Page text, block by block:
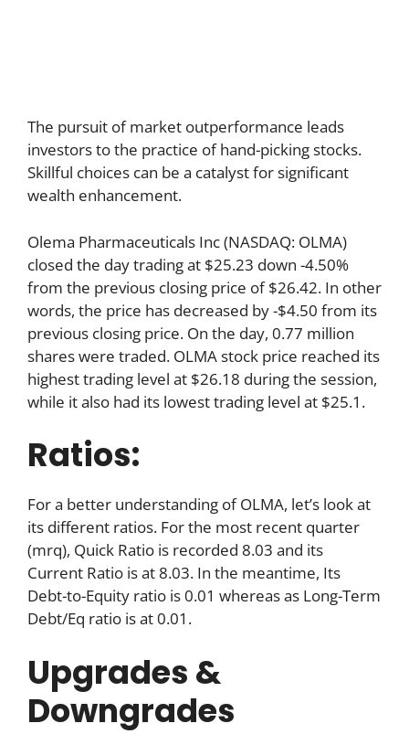
The pursuit of market outperformance leads
investors to the practice of hand-picking stocks.
Skillful choices can be a catalyst for significant
wealth enhancement.
Olema Pharmaceuticals Inc (NASDAQ: OLMA)
closed the day trading at $25.23 down -4.50%
from the previous closing price of $26.42. In other
words, the price has decreased by -$4.50 from its
previous closing price. On the day, 0.77 million
shares were traded. OLMA stock price reached its
highest trading level at $26.18 during the session,
while it also had its lowest trading level at $25.1.
Ratios:
For a better understanding of OLMA, let’s look at
its different ratios. For the most recent quarter
(mrq), Quick Ratio is recorded 8.03 and its
Current Ratio is at 8.03. In the meantime, Its
Debt-to-Equity ratio is 0.01 whereas as Long-Term
Debt/Eq ratio is at 0.01.
Upgrades &
Downgrades